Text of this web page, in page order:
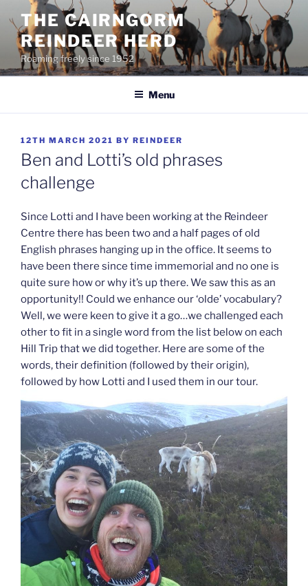
content
THE CAIRNGORM
REINDEER HERD
Roaming freely since 1952
Menu
POSTED
ON
12TH MARCH 2021 BY REINDEER
Ben and Lotti’s old phrases
challenge
Since Lotti and I have been working at the Reindeer
Centre there has been two and a half pages of old
English phrases hanging up in the office. It seems to
have been there since time immemorial and no one is
quite sure how or why it’s up there. We saw this as an
opportunity!! Could we enhance our ‘olde’ vocabulary?
Well, we were keen to give it a go…we challenged each
other to fit in a single word from the list below on each
Hill Trip that we did together. Here are some of the
words, their definition (followed by their origin),
followed by how Lotti and I used them in our tour.